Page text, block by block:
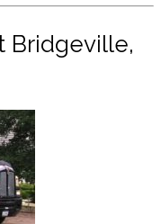
Bridgeville,